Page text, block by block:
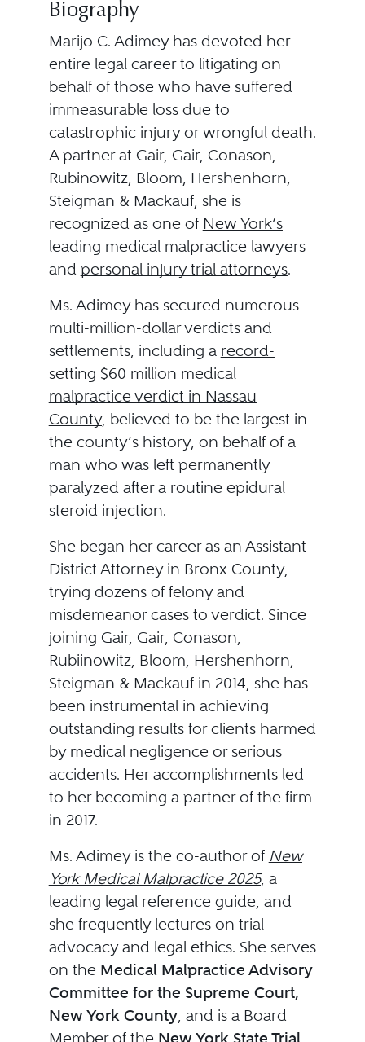
Biography
Marijo C. Adimey has devoted her
entire legal career to litigating on
behalf of those who have suffered
immeasurable loss due to
catastrophic injury or wrongful death.
A partner at Gair, Gair, Conason,
Rubinowitz, Bloom, Hershenhorn,
Steigman & Mackauf, she is
recognized as one of New York’s
leading medical malpractice lawyers
and personal injury trial attorneys.
Ms. Adimey has secured numerous
multi-million-dollar verdicts and
settlements, including a record-
setting $60 million medical
malpractice verdict in Nassau
County, believed to be the largest in
the county’s history, on behalf of a
man who was left permanently
paralyzed after a routine epidural
steroid injection.
She began her career as an Assistant
District Attorney in Bronx County,
trying dozens of felony and
misdemeanor cases to verdict. Since
joining Gair, Gair, Conason,
Rubiinowitz, Bloom, Hershenhorn,
Steigman & Mackauf in 2014, she has
been instrumental in achieving
outstanding results for clients harmed
by medical negligence or serious
accidents. Her accomplishments led
to her becoming a partner of the firm
in 2017.
Ms. Adimey is the co-author of New
York Medical Malpractice 2025, a
leading legal reference guide, and
she frequently lectures on trial
advocacy and legal ethics. She serves
on the Medical Malpractice Advisory
Committee for the Supreme Court,
New York County, and is a Board